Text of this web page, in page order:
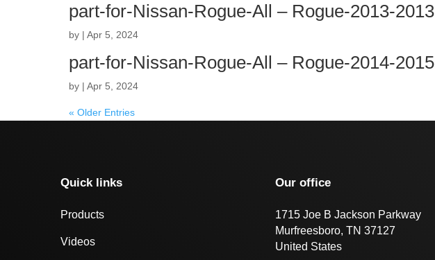
part-for-Nissan-Rogue-All – Rogue-2013-2013
by | Apr 5, 2024
part-for-Nissan-Rogue-All – Rogue-2014-2015
by | Apr 5, 2024
« Older Entries
Quick links
Products
Videos
Our office
1715 Joe B Jackson Parkway
Murfreesboro, TN 37127
United States